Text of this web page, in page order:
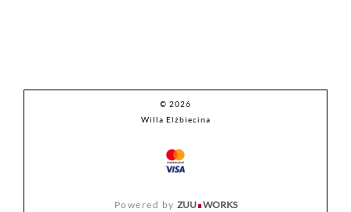
© 2026
Willa Elżbiecina
Powered by ZUU WORKS